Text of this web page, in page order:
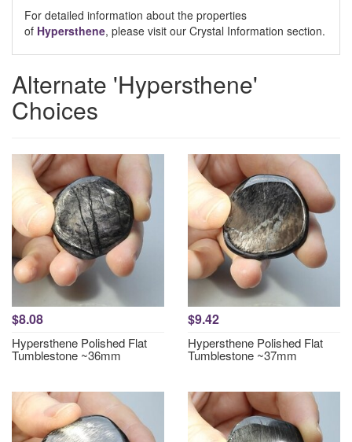
For detailed information about the properties
of Hypersthene, please visit our Crystal Information section.
Alternate 'Hypersthene'
Choices
$8.08
Hypersthene Polished Flat
Tumblestone ~36mm
$9.42
Hypersthene Polished Flat
Tumblestone ~37mm